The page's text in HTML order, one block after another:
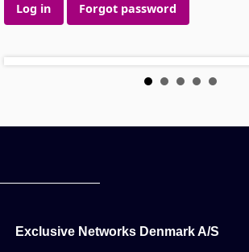
Log in Forgot password
Exclusive Networks Denmark A/S